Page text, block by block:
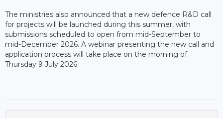
The ministries also announced that a new defence R&D call
for projects will be launched during this summer, with
submissions scheduled to open from mid-September to
mid-December 2026. A webinar presenting the new call and
application process will take place on the morning of
Thursday 9 July 2026.